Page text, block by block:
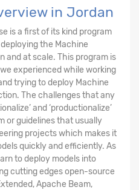
in Jordan
is a first of its kind program
the Machine
and at scale. This program is
experienced while working
trying to deploy Machine
The challenges that any
and ‘productionalize’
or guidelines that usually
projects which makes it
quickly and efficiently. As
to deploy models into
cutting edges open-source
Apache Beam,